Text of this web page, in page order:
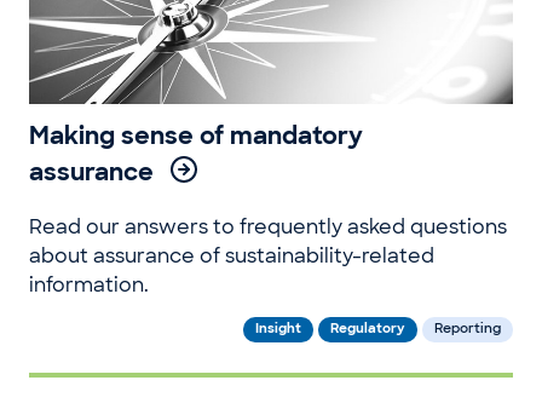
Making sense of mandatory
assurance
Read our answers to frequently asked questions
about assurance of sustainability-related
information.
Insight Regulatory Reporting